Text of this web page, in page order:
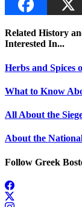
Related History
Interested In...
Herbs and Spices
What to Know
All About the
About the
Follow Greek